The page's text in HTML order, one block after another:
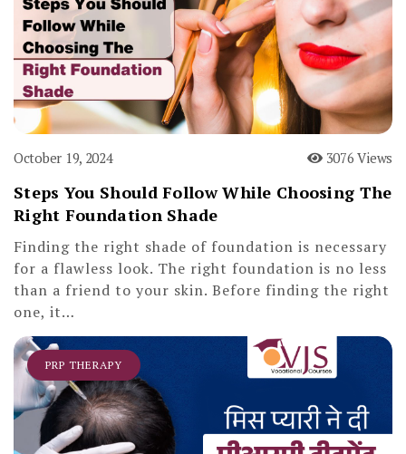
October 19, 2024 3076 Views
Steps You Should Follow While Choosing The
Right Foundation Shade
Finding the right shade of foundation is necessary
for a flawless look. The right foundation is no less
than a friend to your skin. Before finding the right
one, it…
PRP THERAPY